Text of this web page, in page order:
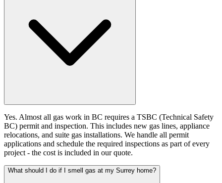
Yes. Almost all gas work in BC requires a TSBC (Technical Safety
BC) permit and inspection. This includes new gas lines, appliance
relocations, and suite gas installations. We handle all permit
applications and schedule the required inspections as part of every
project - the cost is included in our quote.
What should I do if I smell gas at my Surrey home?